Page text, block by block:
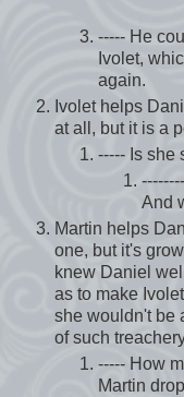
----- He
Ivolet,
again.
Ivolet helps
at all, but it is a
----- Is she
And
Martin helps
one, but it's
knew Daniel
as to make
she wouldn't be
of such
----- How
Martin